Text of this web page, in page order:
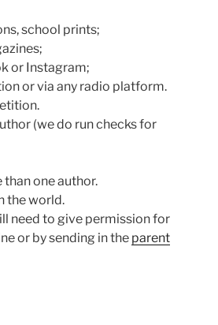
school prints;
or Instagram;
or via any radio platform.
(we do run checks for
one author.
the world.
need to give permission for
or by sending in the parent